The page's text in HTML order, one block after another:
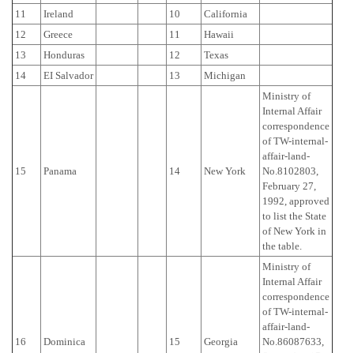
11
Ireland 10
California
12
Greece 11
Hawaii
13
Honduras 12
Texas
14
EI Salvador 13 Michigan
15 Panama 14 New York
Ministry of
Internal Affair
correspondence
of TW-internal-
affair-land-
No.8102803,
February 27,
1992, approved
to list the State
of New York in
the table.
16 Dominica 15 Georgia
Ministry of
Internal Affair
correspondence
of TW-internal-
affair-land-
No.86087633,